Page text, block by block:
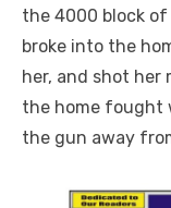
the 4000 block of
broke into the
her, and shot her
the home fought
the gun away